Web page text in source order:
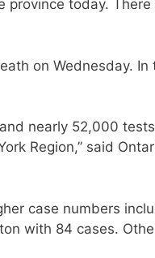
province today.
on Wednesday.
and nearly 52,000
Region,” said
case numbers
with 84 cases.